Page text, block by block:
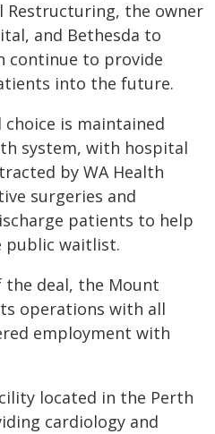
Restructuring, the owner
and Bethesda to
continue to provide
into the future.
is maintained
system, with hospital
by WA Health
surgeries and
patients to help
public waitlist.
deal, the Mount
operations with all
employment with
located in the Perth
cardiology and